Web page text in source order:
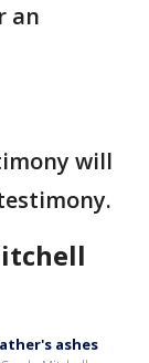
an
will
ashes